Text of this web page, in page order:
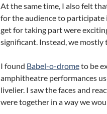
At the same time, I also felt
for the audience to participate
get for taking part were
significant. Instead, we mostly
I found Babel-o-drometo be
amphitheatre performances
livelier. I saw the faces and
were together in a way we